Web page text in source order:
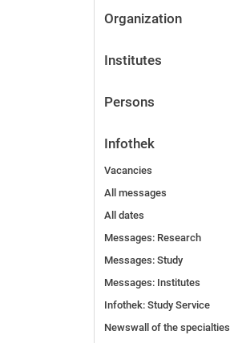
Organization
Institutes
Persons
Infothek
Vacancies
All messages
All dates
Messages: Research
Messages: Study
Messages: Institutes
Infothek: Study Service
Newswall of the specialties